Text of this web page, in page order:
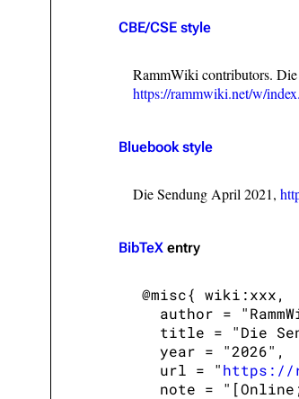
CBE/CSE style
RammWiki contributors.
https://rammwiki.net/w/
Bluebook style
Die Sendung April 2021,
BibTeX entry
@misc{ wiki:xxx,
author =
title = "Die
   year = "2026",
   url = "
https://
note =